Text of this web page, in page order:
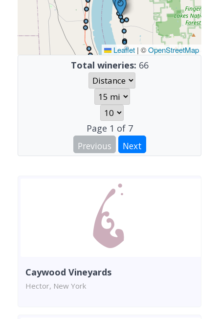
Leaflet | ©OpenStreetMap
Total wineries: 66
Page 1 of 7
Previous
Next
Caywood Vineyards
Hector, New York